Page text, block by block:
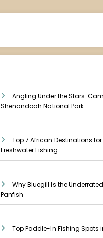
Angling Under the Stars:
Shenandoah National Park
Top 7 African Destinations for
Freshwater Fishing
Why Bluegill Is the
Panfish
Top Paddle-In Fishing Spots